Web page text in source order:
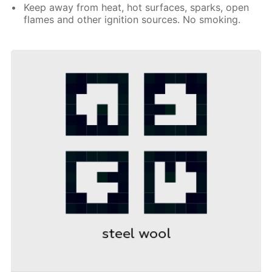
Keep away from heat, hot surfaces, sparks, open
flames and other ignition sources. No smoking.